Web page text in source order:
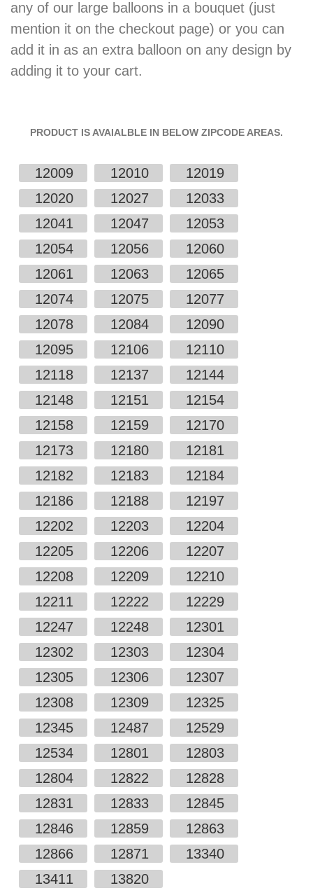
any of our large balloons in a bouquet (just
mention it on the checkout page) or you can
add it in as an extra balloon on any design by
adding it to your cart.
PRODUCT IS AVAIALBLE IN BELOW ZIPCODE AREAS.
12009 12010
12019
12020
12027
12033
12041
12047
12053
12054
12056
12060
12061
12063
12065
12074
12075
12077
12078
12084
12090
12095
12106
12110
12118
12137
12144
12148
12151
12154
12158
12159
12170
12173
12180
12181
12182
12183
12184
12186
12188
12197
12202
12203
12204
12205
12206
12207
12208
12209
12210
12211
12222
12229
12247
12248
12301
12302
12303
12304
12305
12306
12307
12308
12309
12325
12345
12487
12529
12534
12801
12803
12804
12822
12828
12831
12833
12845
12846
12859
12863
12866
12871
13340
13411
13820